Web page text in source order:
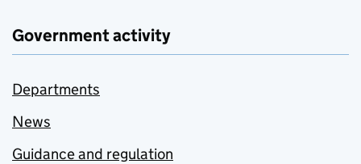
Government activity
Departments
News
Guidance and regulation